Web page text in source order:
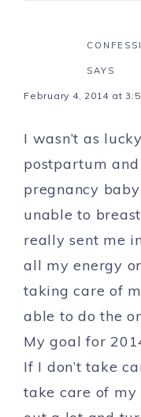
SAYS
February 4, 2014 at
I wasn’t as
postpartum
pregnancy
unable to
really sent me
all my energy
taking care of
able to do the
My goal for
If I don’t take
take care of